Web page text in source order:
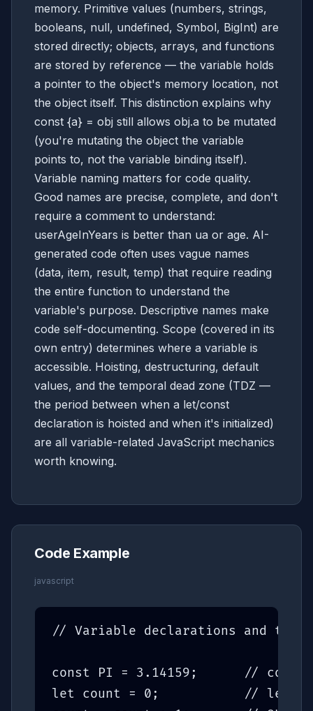
memory. Primitive values (numbers, strings,
booleans, null, undefined, Symbol, BigInt) are
stored directly; objects, arrays, and functions
are stored by reference — the variable holds
a pointer to the object's memory location, not
the object itself. This distinction explains why
const {a} = obj still allows obj.a to be mutated
(you're mutating the object the variable
points to, not the variable binding itself).
Variable naming matters for code quality.
Good names are precise, complete, and don't
require a comment to understand:
userAgeInYears is better than ua or age. AI-
generated code often uses vague names
(data, item, result, temp) that require reading
the entire function to understand the
variable's purpose. Descriptive names make
code self-documenting. Scope (covered in its
own entry) determines where a variable is
accessible. Hoisting, destructuring, default
values, and the temporal dead zone (TDZ —
the period between when a let/const
declaration is hoisted and when it's initialized)
are all variable-related JavaScript mechanics
worth knowing.
Code Example
javascript
// Variable declarations and the
const PI = 3.14159;      //
let count = 0;           // let: